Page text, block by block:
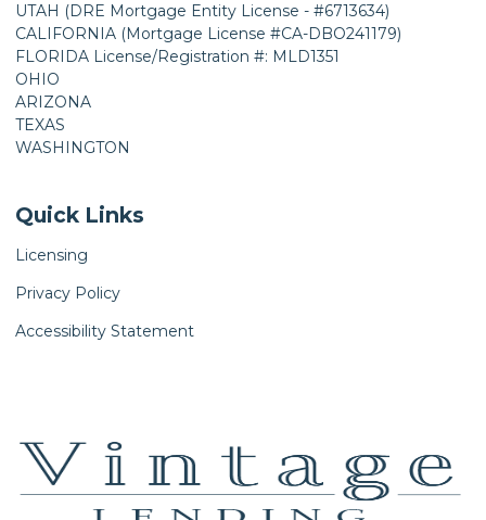
UTAH (DRE Mortgage Entity License - #6713634)
CALIFORNIA (Mortgage License #CA-DBO241179)
FLORIDA License/Registration #: MLD1351
OHIO
ARIZONA
TEXAS
WASHINGTON
Quick Links
Licensing
Privacy Policy
Accessibility Statement